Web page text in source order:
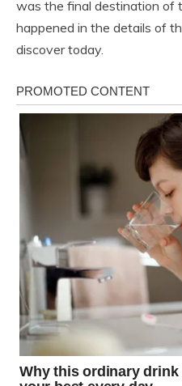
was the final destination of
happened in the details of
discover today.